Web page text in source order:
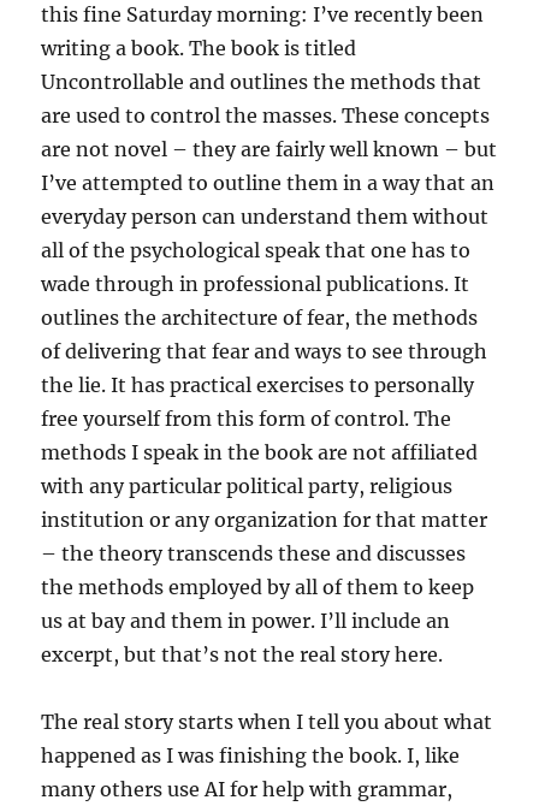
this fine Saturday morning: I’ve recently been
writing a book. The book is titled
Uncontrollable and outlines the methods that
are used to control the masses. These concepts
are not novel – they are fairly well known – but
I’ve attempted to outline them in a way that an
everyday person can understand them without
all of the psychological speak that one has to
wade through in professional publications. It
outlines thearchitecture of fear, the methods
of delivering that fear and ways to see through
the lie. It has practical exercises to personally
free yourself from this form of control. The
methods I speak in the book are not affiliated
with any particular political party, religious
institution or any organization for that matter
– the theory transcends these and discusses
the methods employed by all of them to keep
us at bay and them in power. I’ll include an
excerpt, but that’s not the real story here.
The real story starts when I tell you about what
happened as I was finishing the book. I, like
many others use AI for help with grammar,